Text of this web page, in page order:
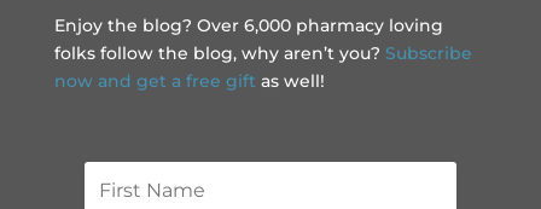
Enjoy the blog? Over 6,000 pharmacy loving
folks follow the blog, why aren’t you? Subscribe
now and get a free gift as well!